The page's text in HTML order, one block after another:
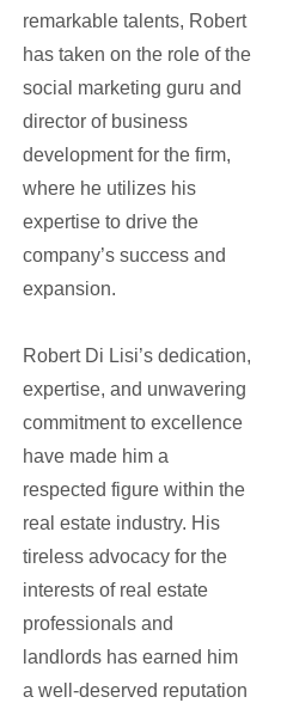
remarkable talents, Robert
has taken on the role of the
social marketing guru and
director of business
development for the firm,
where he utilizes his
expertise to drive the
company’s success and
expansion.
Robert Di Lisi’s dedication,
expertise, and unwavering
commitment to excellence
have made him a
respected figure within the
real estate industry. His
tireless advocacy for the
interests of real estate
professionals and
landlords has earned him
a well-deserved reputation